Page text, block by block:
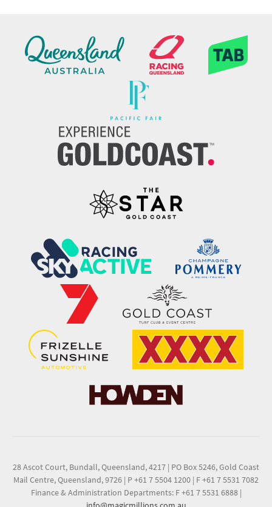
28 Ascot Court, Bundall, Queensland, 4217 | PO Box 5246, Gold Coast
Mail Centre, Queensland, 9726 | P +61 7 5504 1200 | F +61 7 5531 7082
Finance & Administration Departments: F +61 7 5531 6888 |